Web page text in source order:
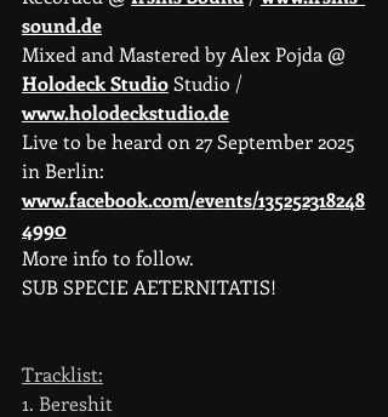
sound.de
Mixed and Mastered by Alex Pojda @
Holodeck Studio Studio /
www.holodeckstudio.de
Live to be heard on 27 September 2025
in Berlin:
www.facebook.com/events/135252318248
4990
More info to follow.
SUB SPECIE AETERNITATIS!
Tracklist:
1. Bereshit